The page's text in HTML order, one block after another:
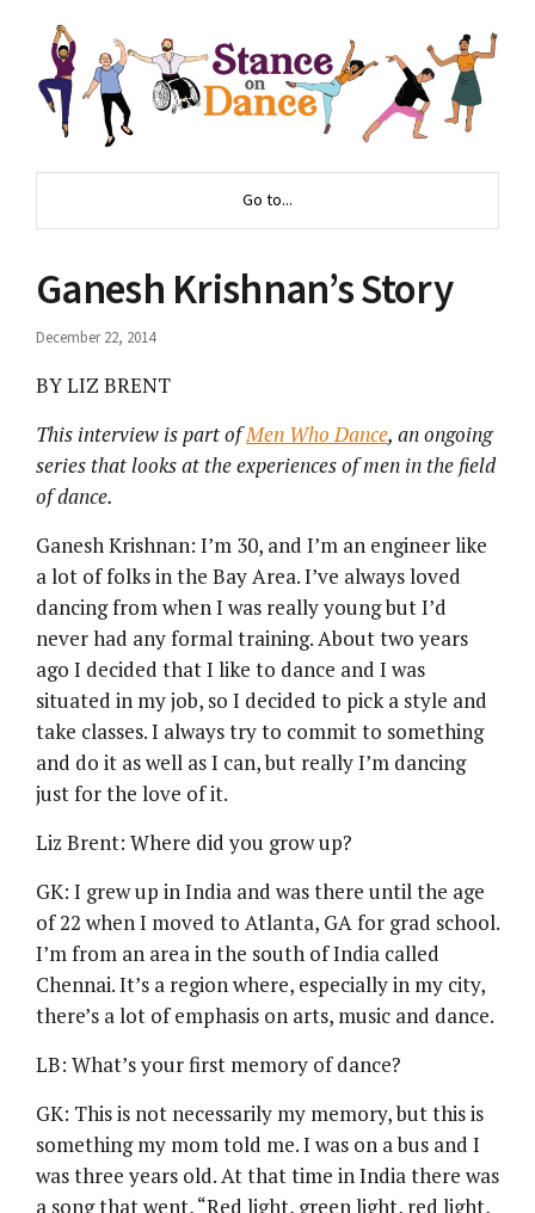
Go to...
Ganesh Krishnan’s Story
December 22, 2014
BY LIZ BRENT
This interview is part ofMen Who Dance, an ongoing
series that looks at the experiences of men in the field
of dance.
Ganesh Krishnan: I’m 30, and I’m an engineer like
a lot of folks in the Bay Area. I’ve always loved
dancing from when I was really young but I’d
never had any formal training. About two years
ago I decided that I like to dance and I was
situated in my job, so I decided to pick a style and
take classes. I always try to commit to something
and do it as well as I can, but really I’m dancing
just for the love of it.
Liz Brent: Where did you grow up?
GK: I grew up in India and was there until the age
of 22 when I moved to Atlanta, GA for grad school.
I’m from an area in the south of India called
Chennai. It’s a region where, especially in my city,
there’s a lot of emphasis on arts, music and dance.
LB: What’s your first memory of dance?
GK: This is not necessarily my memory, but this is
something my mom told me. I was on a bus and I
was three years old. At that time in India there was
a song that went, “Red light, green light, red light,